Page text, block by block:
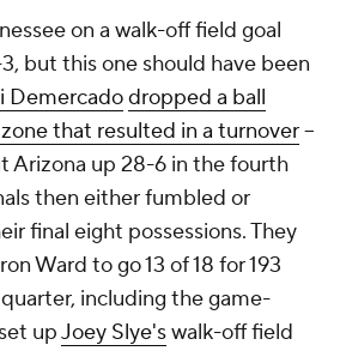
on a walk-off field goal
but this one should have been
Demercadodropped a ball
that resulted in a turnover--
Arizona up 28-6 in the fourth
then either fumbled or
final eight possessions. They
Ward to go 13 of 18 for 193
including the game-
upJoey Slye'swalk-off field